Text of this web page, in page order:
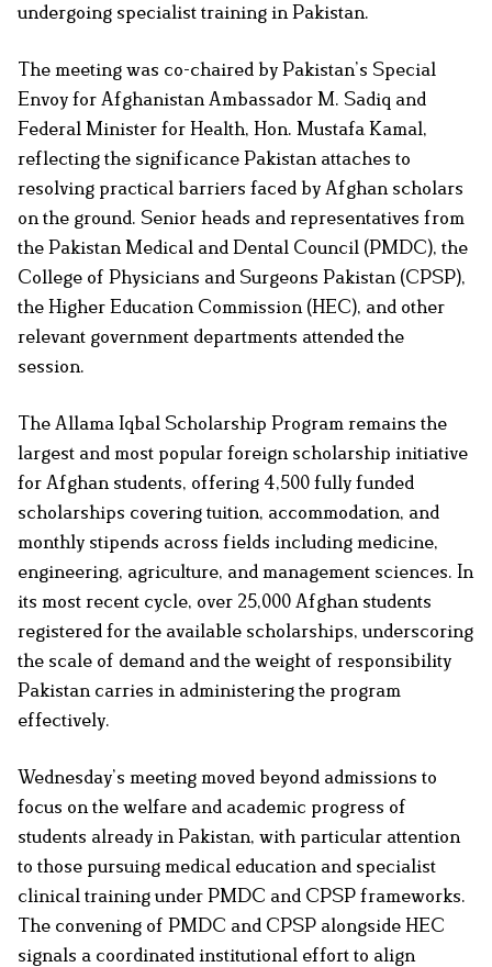
undergoing specialist training in Pakistan.
The meeting was co-chaired by Pakistan’s Special
Envoy for Afghanistan Ambassador M. Sadiq and
Federal Minister for Health, Hon. Mustafa Kamal,
reflecting the significance Pakistan attaches to
resolving practical barriers faced by Afghan scholars
on the ground. Senior heads and representatives from
the Pakistan Medical and Dental Council (PMDC), the
College of Physicians and Surgeons Pakistan (CPSP),
the Higher Education Commission (HEC), and other
relevant government departments attended the
session.
The Allama Iqbal Scholarship Program remains the
largest and most popular foreign scholarship initiative
for Afghan students, offering 4,500 fully funded
scholarships covering tuition, accommodation, and
monthly stipends across fields including medicine,
engineering, agriculture, and management sciences. In
its most recent cycle, over 25,000 Afghan students
registered for the available scholarships, underscoring
the scale of demand and the weight of responsibility
Pakistan carries in administering the program
effectively.
Wednesday’s meeting moved beyond admissions to
focus on the welfare and academic progress of
students already in Pakistan, with particular attention
to those pursuing medical education and specialist
clinical training under PMDC and CPSP frameworks.
The convening of PMDC and CPSP alongside HEC
signals a coordinated institutional effort to align